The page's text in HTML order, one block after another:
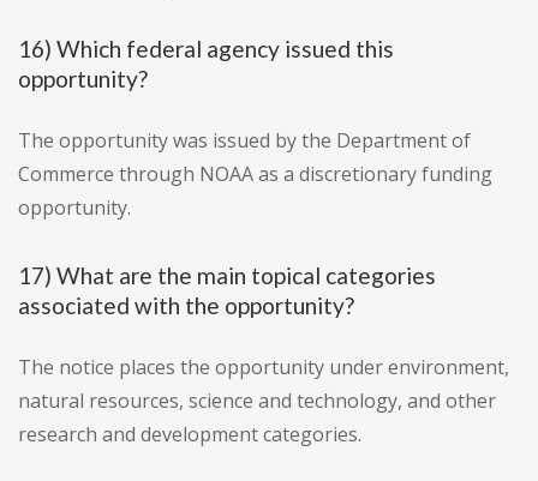
16) Which federal agency issued this
opportunity?
The opportunity was issued by the Department of
Commerce through NOAA as a discretionary funding
opportunity.
17) What are the main topical categories
associated with the opportunity?
The notice places the opportunity under environment,
natural resources, science and technology, and other
research and development categories.